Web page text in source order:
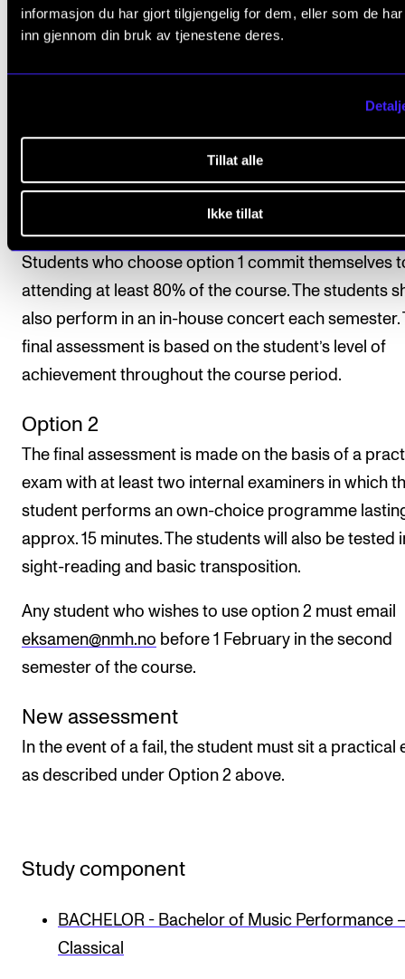
informasjon du har gjort tilgjengelig for dem, eller som de
inn gjennom din bruk av tjenestene deres.
Tillat alle
Ikke tillat
assessment is given as a pass/fail mark, which is
determined on the basis of one of the following:
Option 1 (standard option)
Students who choose option 1 commit themselves
attending at least 80% of the course. The students
also perform in an in-house concert each semester.
final assessment is based on the student’s level of
achievement throughout the course period.
Option 2
The final assessment is made on the basis of a
exam with at least two internal examiners in which
student performs an own-choice programme
approx. 15 minutes. The students will also be tested
sight-reading and basic transposition.
Any student who wishes to use option 2 must email
eksamen@nmh.no before 1 February in the second
semester of the course.
New assessment
In the event of a fail, the student must sit a practical
as described under Option 2 above.
Study component
BACHELOR - Bachelor of Music Performance
Classical